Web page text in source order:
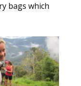
bags which